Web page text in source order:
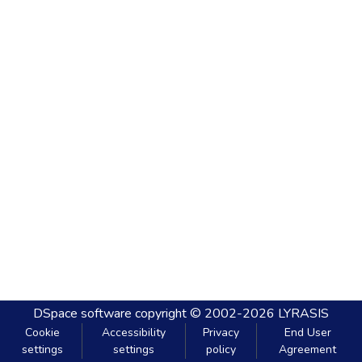
DSpace software copyright © 2002-2026 LYRASIS
Cookie
settings
Accessibility
settings
Privacy
policy
End User
Agreement